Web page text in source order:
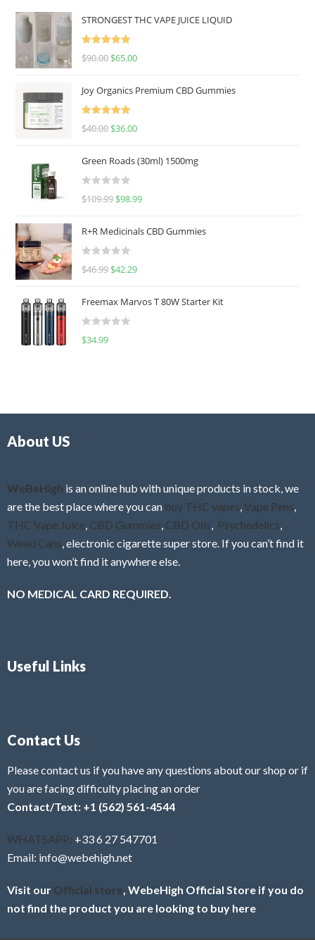
STRONGEST THC VAPE JUICE LIQUID
Rated
5.00
$90.00 $65.00
Joy Organics Premium CBD Gummies
Rated
5.00
$40.00 $36.00
Green Roads (30ml) 1500mg
R
e
d
0
u
o
f
$109.99 $98.99
R+R Medicinals CBD Gummies
R
e
d
0
f
$46.99 $42.29
Freemax Marvos T 80W Starter Kit
R
$34.99
About US
WeBeHigh is an online hub with unique products in stock, we
are the best place where you can buy THC vapes Vape Pens
THC Vape Juice CBD Gummies CBD Oils Psychedelics
Weed Cans , electronic cigarette super store. If you can’t find it
here, you won’t find it anywhere else.
NO MEDICAL CARD REQUIRED.
Useful Links
Contact Us
Please contact us if you have any questions about our shop or if
you are facing difficulty placing an order
Contact/Text: +1 (562) 561-4544
WHATSAPP: +33 6 27 547701
Email: info@webehigh.net
Visit our Official store , WebeHigh Official Store if you do
not find the product you are looking to buy here